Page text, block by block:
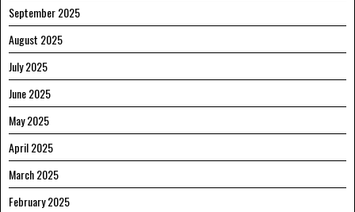
September 2025
August 2025
July 2025
June 2025
May 2025
April 2025
March 2025
February 2025